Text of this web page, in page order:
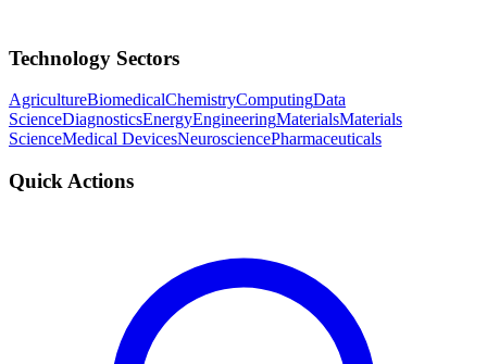
Technology Sectors
AgricultureBiomedicalChemistryComputingData
ScienceDiagnosticsEnergyEngineeringMaterialsMaterials
ScienceMedical DevicesNeurosciencePharmaceuticals
Quick Actions